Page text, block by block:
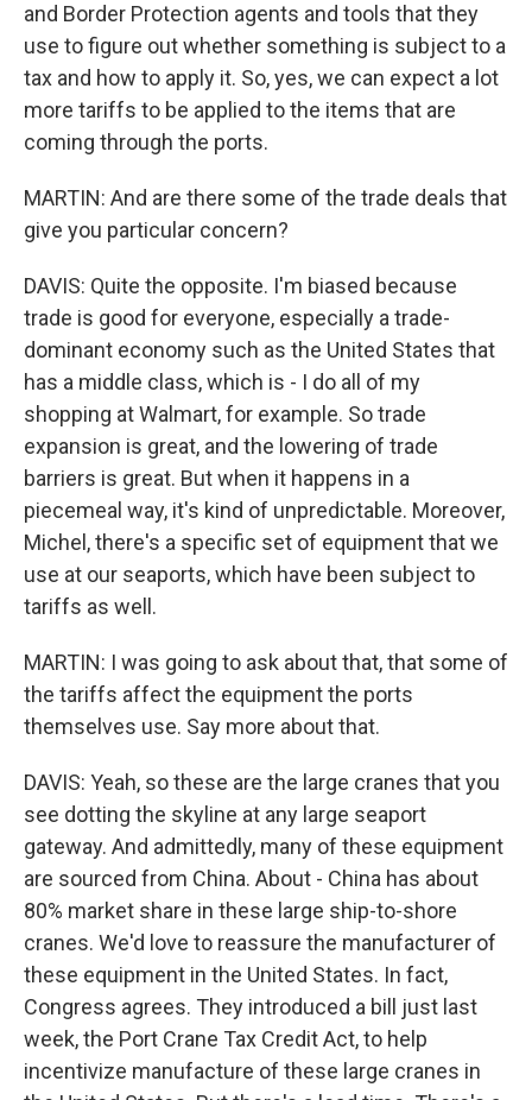
and Border Protection agents and tools that they
use to figure out whether something is subject to a
tax and how to apply it. So, yes, we can expect a lot
more tariffs to be applied to the items that are
coming through the ports.
MARTIN: And are there some of the trade deals that
give you particular concern?
DAVIS: Quite the opposite. I'm biased because
trade is good for everyone, especially a trade-
dominant economy such as the United States that
has a middle class, which is - I do all of my
shopping at Walmart, for example. So trade
expansion is great, and the lowering of trade
barriers is great. But when it happens in a
piecemeal way, it's kind of unpredictable. Moreover,
Michel, there's a specific set of equipment that we
use at our seaports, which have been subject to
tariffs as well.
MARTIN: I was going to ask about that, that some of
the tariffs affect the equipment the ports
themselves use. Say more about that.
DAVIS: Yeah, so these are the large cranes that you
see dotting the skyline at any large seaport
gateway. And admittedly, many of these equipment
are sourced from China. About - China has about
80% market share in these large ship-to-shore
cranes. We'd love to reassure the manufacturer of
these equipment in the United States. In fact,
Congress agrees. They introduced a bill just last
week, the Port Crane Tax Credit Act, to help
incentivize manufacture of these large cranes in